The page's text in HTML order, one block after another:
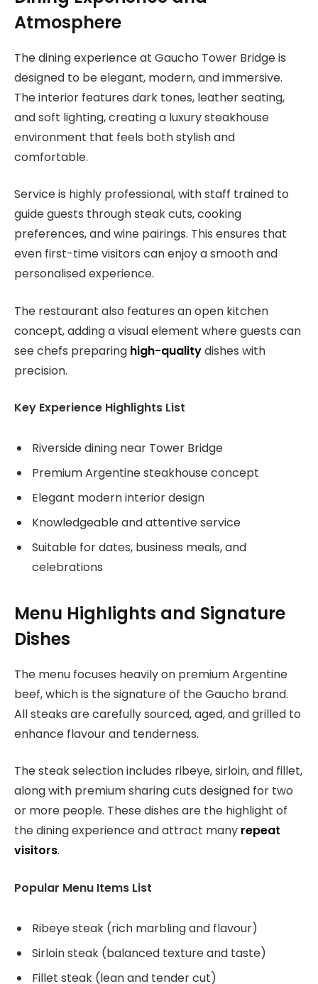
Atmosphere
The dining experience at Gaucho Tower Bridge is
designed to be elegant, modern, and immersive.
The interior features dark tones, leather seating,
and soft lighting, creating a luxury steakhouse
environment that feels both stylish and
comfortable.
Service is highly professional, with staff trained to
guide guests through steak cuts, cooking
preferences, and wine pairings. This ensures that
even first-time visitors can enjoy a smooth and
personalised experience.
The restaurant also features an open kitchen
concept, adding a visual element where guests can
see chefs preparing high-qualitydishes with
precision.
Key Experience Highlights List
Riverside dining near Tower Bridge
Premium Argentine steakhouse concept
Elegant modern interior design
Knowledgeable and attentive service
Suitable for dates, business meals, and
celebrations
Menu Highlights and Signature
Dishes
The menu focuses heavily on premium Argentine
beef, which is the signature of the Gaucho brand.
All steaks are carefully sourced, aged, and grilled to
enhance flavour and tenderness.
The steak selection includes ribeye, sirloin, and fillet,
along with premium sharing cuts designed for two
or more people. These dishes are the highlight of
the dining experience and attract many repeat
visitors.
Popular Menu Items List
Ribeye steak (rich marbling and flavour)
Sirloin steak (balanced texture and taste)
Fillet steak (lean and tender cut)